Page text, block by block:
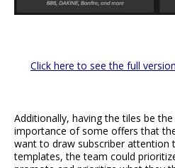
Click here to see the full
Additionally, having the tiles be
importance of some offers that
want to draw subscriber attention
templates, the team could